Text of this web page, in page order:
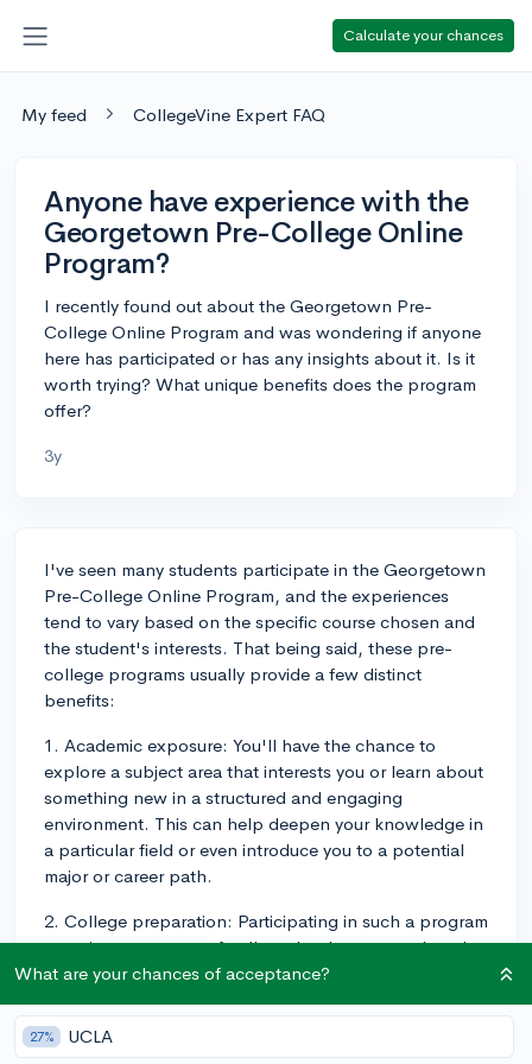
Calculate your chances
My feed CollegeVine Expert FAQ
Anyone have experience with the
Georgetown Pre-College Online
Program?
I recently found out about the Georgetown Pre-
College Online Program and was wondering if anyone
here has participated or has any insights about it. Is it
worth trying? What unique benefits does the program
offer?
3y
I've seen many students participate in the Georgetown
Pre-College Online Program, and the experiences
tend to vary based on the specific course chosen and
the student's interests. That being said, these pre-
college programs usually provide a few distinct
benefits:
1. Academic exposure: You'll have the chance to
explore a subject area that interests you or learn about
something new in a structured and engaging
environment. This can help deepen your knowledge in
a particular field or even introduce you to a potential
major or career path.
2. College preparation: Participating in such a program
can give you a taste of college-level coursework and
help you develop the study skills needed to succeed at
comfortable with the online learning format, which is
becoming increasingly common in higher education.
What are your chances of acceptance?
27% UCLA